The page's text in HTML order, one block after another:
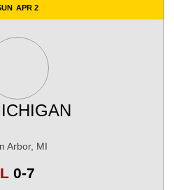
APR 2
Arbor, MI
L Loss
0-7